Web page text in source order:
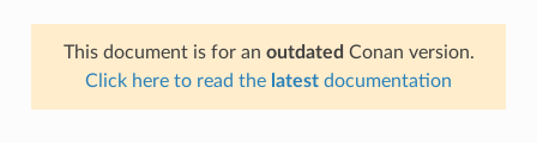
This document is for an outdated Conan version.
Click here to read the latest documentation